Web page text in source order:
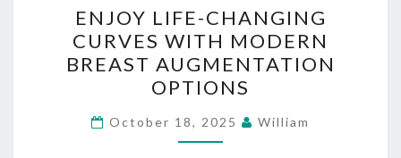
LIFE-
CHANGING
CURVES
WITH
MODERN
BREAST
ENJOY LIFE-CHANGING
CURVES WITH MODERN
BREAST AUGMENTATION
OPTIONS
October 18, 2025 William